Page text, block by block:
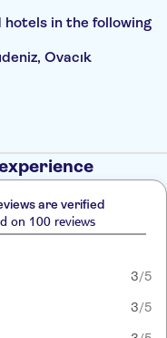
in the following
Ovacık
are verified
on 100 reviews
3/5
3/5